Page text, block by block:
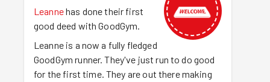
Leannehas done their first
good deed with GoodGym.
Leanne is a now a fully fledged
GoodGym runner. They've just run to do good
for the first time. They are out there making